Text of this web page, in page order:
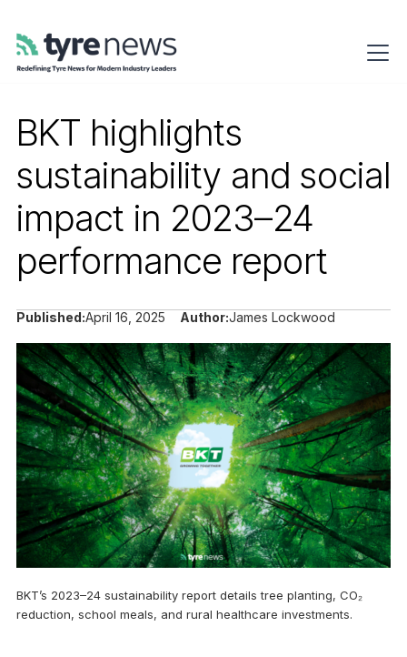
BKT highlights
sustainability and social
impact in 2023–24
performance report
Published:April 16, 2025 Author:James Lockwood
BKT’s 2023–24 sustainability report details tree planting, CO₂
reduction, school meals, and rural healthcare investments.